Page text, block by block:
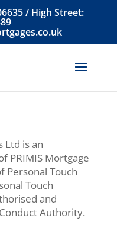
/ High Street:
Ltd is an
PRIMIS Mortgage
Personal Touch
Touch
and
Authority.